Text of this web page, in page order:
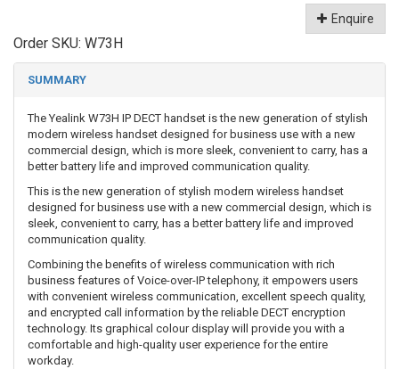
Enquire
Order SKU: W73H
SUMMARY
The Yealink W73H IP DECT handset is the new generation of stylish
modern wireless handset designed for business use with a new
commercial design, which is more sleek, convenient to carry, has a
better battery life and improved communication quality.
This is the new generation of stylish modern wireless handset
designed for business use with a new commercial design, which is
sleek, convenient to carry, has a better battery life and improved
communication quality.
Combining the benefits of wireless communication with rich
business features of Voice-over-IP telephony, it empowers users
with convenient wireless communication, excellent speech quality,
and encrypted call information by the reliable DECT encryption
technology. Its graphical colour display will provide you with a
comfortable and high-quality user experience for the entire
workday.